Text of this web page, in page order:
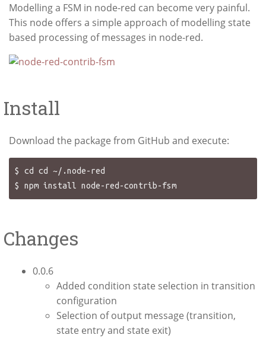
Modelling a FSM in node-red can become very painful.
This node offers a simple approach of modelling state
based processing of messages in node-red.
Install
Download the package from GitHub and execute:
$ cd cd ~/.node-red
Changes
0.0.6
Added condition state selection in transition
configuration
Selection of output message (transition,
state entry and state exit)